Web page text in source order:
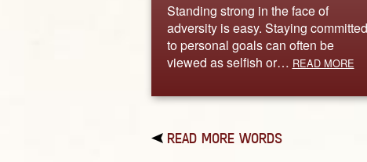
Standing strong in the face of
adversity is easy. Staying committed
to personal goals can often be
viewed as selfish or… READ MORE
READ MORE WORDS